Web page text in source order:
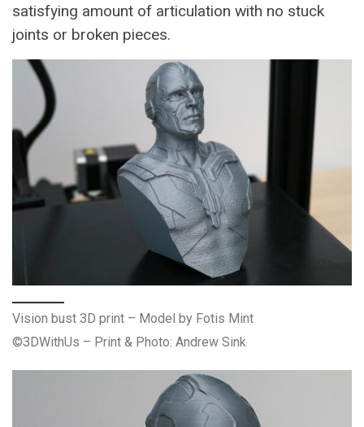
satisfying amount of articulation with no stuck
joints or broken pieces.
Vision bust 3D print – Model by Fotis Mint
©3DWithUs – Print & Photo: Andrew Sink